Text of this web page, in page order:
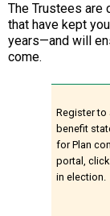
The Trustees are
that have kept
years—and will
come.
Register to
benefit
for Plan
portal,
in election.